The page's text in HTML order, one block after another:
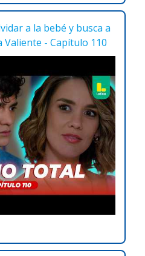
a la bebé y busca a
- Capítulo 110